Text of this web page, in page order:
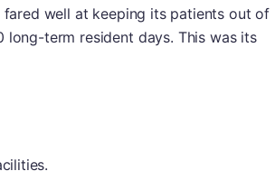
well at keeping its patients out of
long-term resident days. This was its